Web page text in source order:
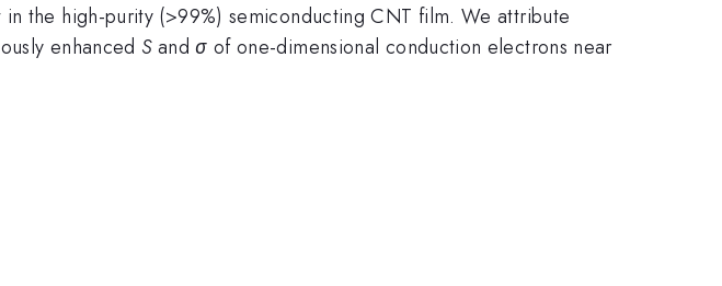
the high-purity (>99%) semiconducting CNT film. We attribute
enhanced Sandσ of one-dimensional conduction electrons near